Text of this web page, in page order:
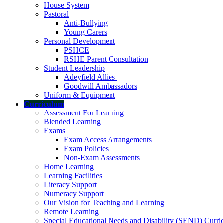
House System
Pastoral
Anti-Bullying
Young Carers
Personal Development
PSHCE
RSHE Parent Consultation
Student Leadership
Adeyfield Allies
Goodwill Ambassadors
Uniform & Equipment
Curriculum
Assessment For Learning
Blended Learning
Exams
Exam Access Arrangements
Exam Policies
Non-Exam Assessments
Home Learning
Learning Facilities
Literacy Support
Numeracy Support
Our Vision for Teaching and Learning
Remote Learning
Special Educational Needs and Disability (SEND)